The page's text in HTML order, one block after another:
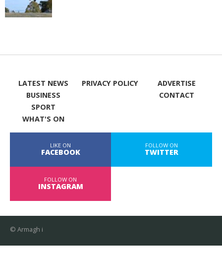
LATEST NEWS
BUSINESS
SPORT
WHAT'S ON
PRIVACY POLICY
ADVERTISE
CONTACT
LIKE ON
FACEBOOK
FOLLOW ON
TWITTER
FOLLOW ON
INSTAGRAM
© Armagh i